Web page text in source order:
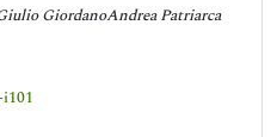
GiordanoAndrea Patriarca